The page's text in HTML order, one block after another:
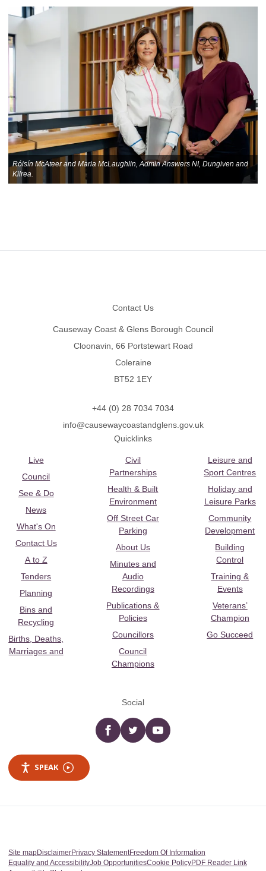
Róisín McAteer and Maria McLaughlin, Admin Answers NI, Dungiven and
Kilrea.
Contact Us
Causeway Coast & Glens Borough Council
Cloonavin, 66 Portstewart Road
Coleraine
BT52 1EY
+44 (0) 28 7034 7034
info@causewaycoastandglens.gov.uk
Quicklinks
Live
Council
See & Do
News
What's On
Contact Us
A to Z
Tenders
Planning
Bins and
Recycling
Births, Deaths,
Marriages and
Civil
Partnerships
Health & Built
Environment
Off Street Car
Parking
About Us
Minutes and
Audio
Recordings
Publications &
Policies
Councillors
Council
Champions
Leisure and
Sport Centres
Holiday and
Leisure Parks
Community
Development
Building
Control
Training &
Events
Veterans’
Champion
Go Succeed
Social
Facebooktwitter YouTube
SPEAK
Site mapDisclaimerPrivacy StatementFreedom Of Information
Equality and AccessibilityJob OpportunitiesCookie PolicyPDF Reader Link